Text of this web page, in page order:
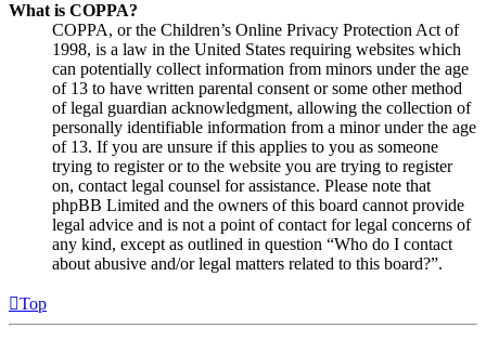
What is COPPA?
COPPA, or the Children’s Online Privacy Protection Act of
1998, is a law in the United States requiring websites which
can potentially collect information from minors under the age
of 13 to have written parental consent or some other method
of legal guardian acknowledgment, allowing the collection of
personally identifiable information from a minor under the age
of 13. If you are unsure if this applies to you as someone
trying to register or to the website you are trying to register
on, contact legal counsel for assistance. Please note that
phpBB Limited and the owners of this board cannot provide
legal advice and is not a point of contact for legal concerns of
any kind, except as outlined in question “Who do I contact
about abusive and/or legal matters related to this board?”.
Top